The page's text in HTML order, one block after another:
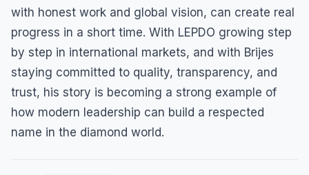
with honest work and global vision, can create real
progress in a short time. With LEPDO growing step
by step in international markets, and with Brijes
staying committed to quality, transparency, and
trust, his story is becoming a strong example of
how modern leadership can build a respected
name in the diamond world.